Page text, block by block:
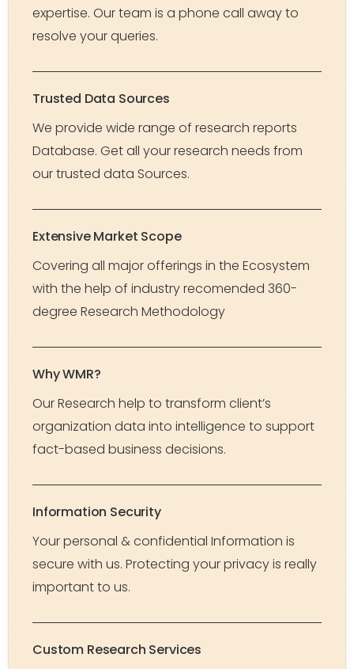
expertise. Our team is a phone call away to
resolve your queries.
Trusted Data Sources
We provide wide range of research reports
Database. Get all your research needs from
our trusted data Sources.
Extensive Market Scope
Covering all major offerings in the Ecosystem
with the help of industry recomended 360-
degree Research Methodology
Why WMR?
Our Research help to transform client’s
organization data into intelligence to support
fact-based business decisions.
Information Security
Your personal & confidential Information is
secure with us. Protecting your privacy is really
important to us.
Custom Research Services